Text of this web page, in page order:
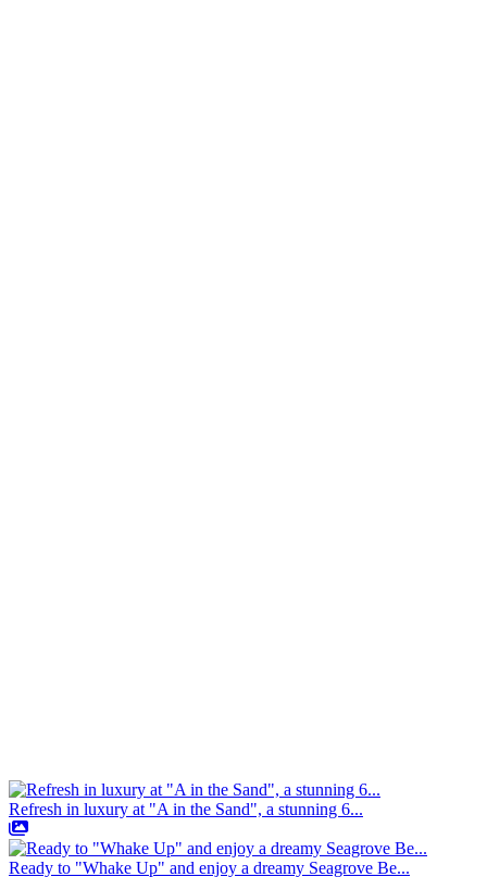
Refresh in luxury at "A in the Sand", a stunning 6...
Ready to "Whake Up" and enjoy a dreamy Seagrove Be...